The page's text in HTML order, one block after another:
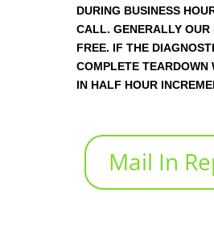
DURING BUSINESS
CALL. GENERALLY OUR
FREE. IF THE
COMPLETE TEARDOWN
IN HALF HOUR
Mail In